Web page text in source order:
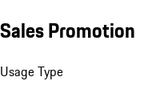
Sales Promotion
Usage Type